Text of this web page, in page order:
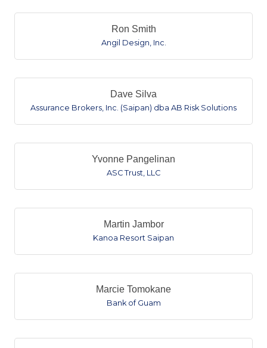
Ron Smith
Angil Design, Inc.
Dave Silva
Assurance Brokers, Inc. (Saipan) dba AB Risk Solutions
Yvonne Pangelinan
ASC Trust, LLC
Martin Jambor
Kanoa Resort Saipan
Marcie Tomokane
Bank of Guam